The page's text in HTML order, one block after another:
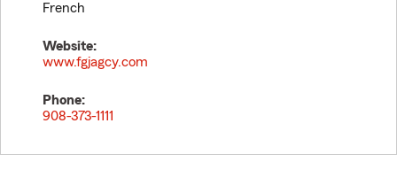
French
Website:
www.fgjagcy.com
Phone:
908-373-1111